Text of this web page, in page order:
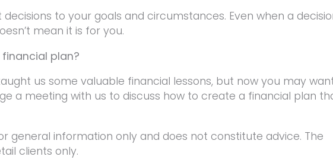
to your goals and circumstances. Even when a
mean it is for you.
plan?
us some valuable financial lessons, but now you may
a meeting with us to discuss how to create a financial plan
general information only and does not constitute advice. The
clients only.